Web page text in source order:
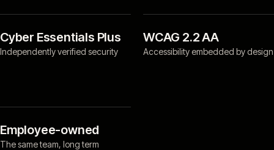
Cyber Essentials Plus
Independently verified security
WCAG 2.2 AA
Accessibility embedded by design
Employee-owned
The same team, long term